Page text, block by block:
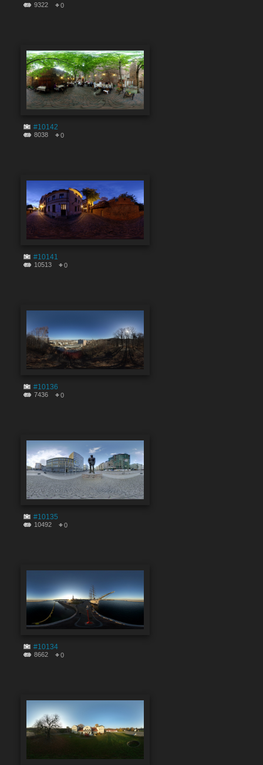
9322 0
#10142
8038 0
#10141
10513 0
#10136
7436 0
#10135
10492 0
#10134
8662 0